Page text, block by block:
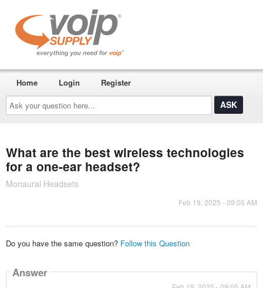
Ask
your
question
here...
Home Login Register
What are the best wireless technologies
for a one-ear headset?
Monaural Headsets
Feb 19, 2025 - 09:05 AM
Do you have the same question? Follow this Question
Answer